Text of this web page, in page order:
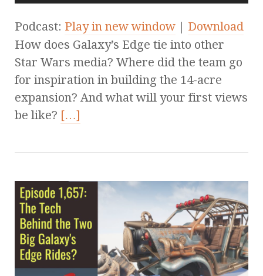
Podcast: Play in new window | Download
How does Galaxy’s Edge tie into other
Star Wars media? Where did the team go
for inspiration in building the 14-acre
expansion? And what will your first views
be like? […]